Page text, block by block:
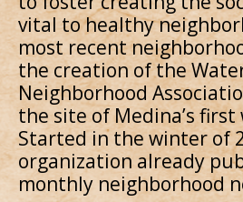
vital to healthy
most recent
the creation of the
Neighborhood
the site of Medina’s
Started in the winter of
organization already
monthly neighborhood